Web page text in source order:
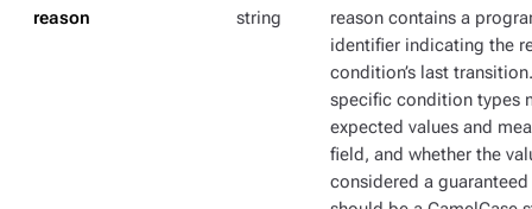
reason string
reason contains a
identifier indicating the
condition’s last
specific condition types
expected values and
field, and whether the
considered a guaranteed